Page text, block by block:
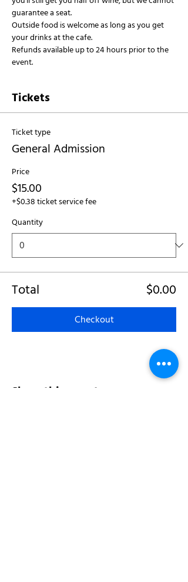
guarantee a seat.
Outside food is welcome as long as you get
your drinks at the cafe.
Refunds available up to 24 hours prior to the
event.
Tickets
Ticket type
General Admission
Price
$15.00
+$0.38 ticket service fee
Quantity
Total $0.00
Checkout
Share this event